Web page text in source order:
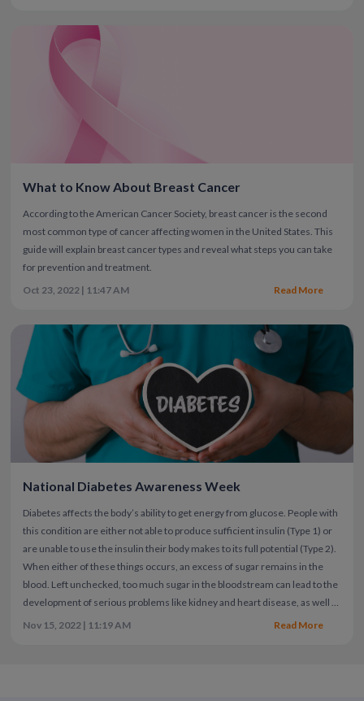
What to Know About Breast Cancer
According to the American Cancer Society, breast cancer is the second
most common type of cancer affecting women in the United States. This
guide will explain breast cancer types and reveal what steps you can take
for prevention and treatment.
Oct 23, 2022 | 11:47 AM
Read More
National Diabetes Awareness Week
Diabetes affects the body’s ability to get energy from glucose. People with
this condition are either not able to produce sufficient insulin (Type 1) or
are unable to use the insulin their body makes to its full potential (Type 2).
When either of these things occurs, an excess of sugar remains in the
blood. Left unchecked, too much sugar in the bloodstream can lead to the
development of serious problems like kidney and heart disease, as well as
vision loss. Unfortunately, 20% of people with diabetes may never know
Nov 15, 2022 | 11:19 AM Read More